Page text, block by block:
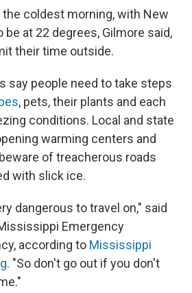
coldest morning, with New
at 22 degrees, Gilmore said,
their time outside.
say people need to take steps
, pets, their plants and each
conditions. Local and state
warming centers and
of treacherous roads
with slick ice.
dangerous to travel on," said
Emergency
according to Mississippi
. "So don't go out if you don't